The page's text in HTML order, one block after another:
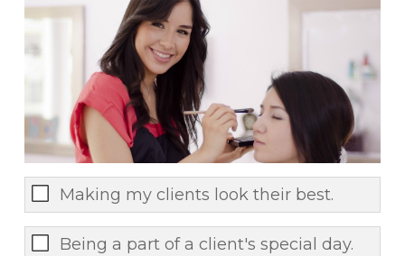
Making my clients look their best.
Being a part of a client's special day.